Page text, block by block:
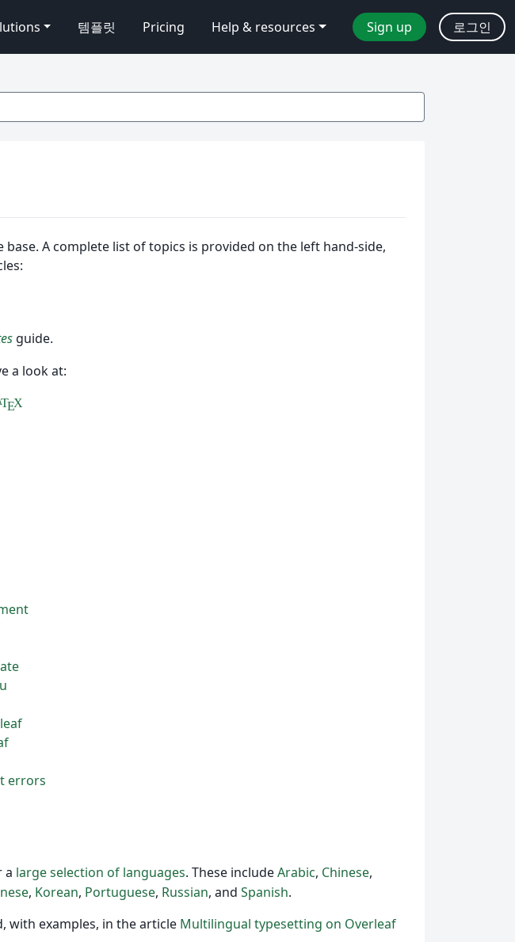
템플릿 Pricing Help & resources Sign up 로그인
A complete list of topics is provided on the left hand-side,
guide.
a look at:
TEX
errors
a large selection of languages. These includeArabic, Chinese,
, Korean, Portuguese, Russian, and Spanish.
with examples, in the article Multilingual typesetting on Overleaf